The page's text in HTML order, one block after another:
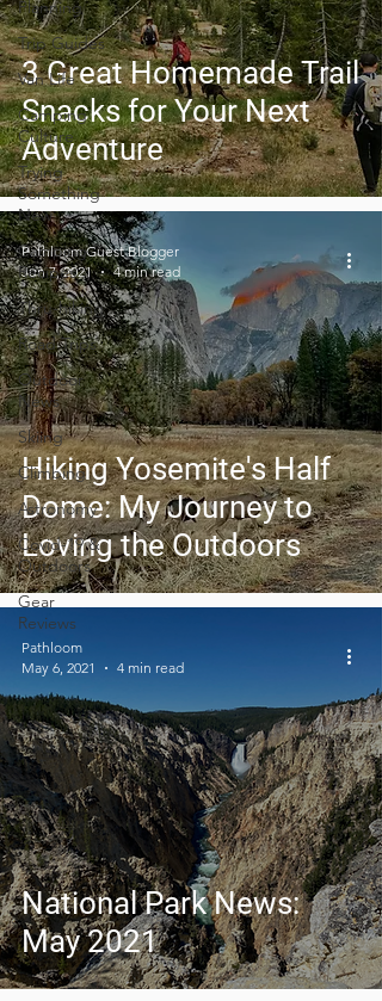
Planning
Trip Guides
Van Life
Camping
Culture
Trying
Something
New
Camping
Recipes
Thru-hiking
Road Trips
Outdoor
News
Skiing
Climbing
Astronomy
Covid-19 &
Outdoors
Gear
Reviews
3 Great Homemade Trail
Snacks for Your Next
Adventure
Hiking Yosemite's Half
Dome: My Journey to
Loving the Outdoors
Pathloom Guest Blogger
Jun 7, 2021
4 min read
National Park News:
May 2021
Pathloom
May 6, 2021
4 min read